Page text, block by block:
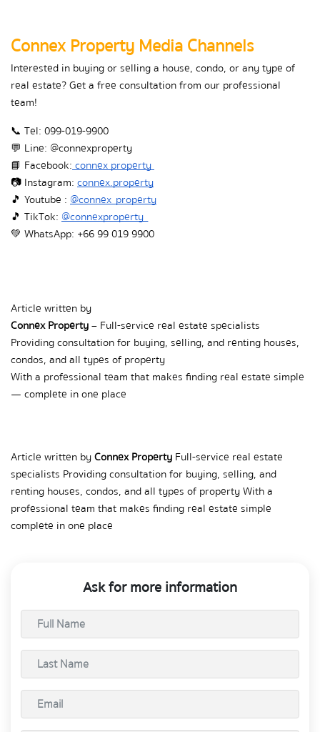
Connex Property Media Channels
Interested in buying or selling a house, condo, or any type of
real estate? Get a free consultation from our professional
team!
📞 Tel: 099-019-9900
💬 Line: @connexproperty
📘 Facebook: connex property
📷 Instagram: connex.property
🎵  Youtube : @connex_property
🎵  TikTok: @connexproperty_
💚  WhatsApp: +66 99 019 9900
Article written by
Connex Property – Full-service real estate specialists
Providing consultation for buying, selling, and renting houses,
condos, and all types of property
With a professional team that makes finding real estate simple
— complete in one place
Article written by Connex Property Full-service real estate
specialists Providing consultation for buying, selling, and
renting houses, condos, and all types of property With a
professional team that makes finding real estate simple
complete in one place
Ask for more information